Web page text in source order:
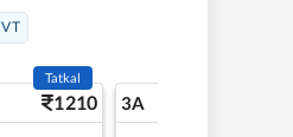
1210
Tatkal
3A